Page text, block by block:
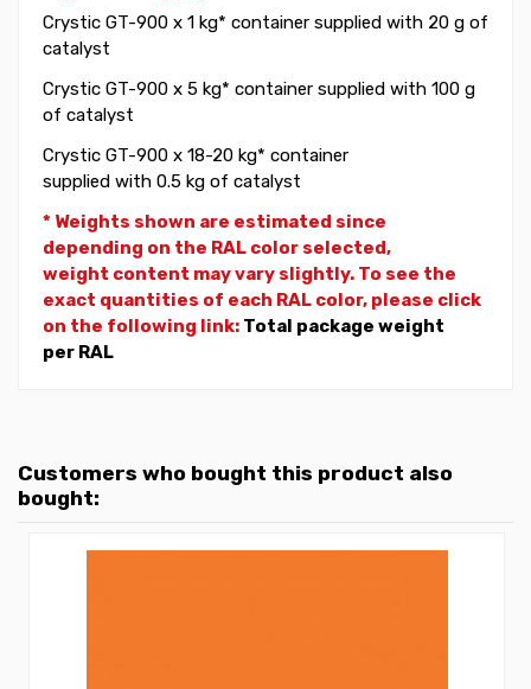
Crystic GT-900 x 1 kg* container supplied with 20 g of
catalyst
Crystic GT-900 x 5 kg* container supplied with 100 g
of catalyst
Crystic GT-900 x 18-20 kg* container
supplied with 0.5 kg of catalyst
* Weights shown are estimated since
depending on the RAL color selected,
weight content may vary slightly. To see the
exact quantities of each RAL color, please click
on the following link: Total package weight
per RAL
Customers who bought this product also
bought: